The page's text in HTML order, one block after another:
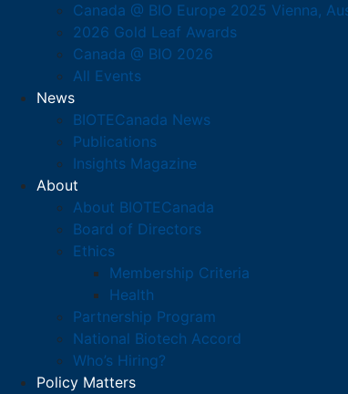
Canada @ BIO Europe 2025 Vienna,
2026 Gold Leaf Awards
Canada @ BIO 2026
All Events
News
BIOTECanada News
Publications
Insights Magazine
About
About BIOTECanada
Board of Directors
Ethics
Membership Criteria
Health
Partnership Program
National Biotech Accord
Who’s Hiring?
Policy Matters